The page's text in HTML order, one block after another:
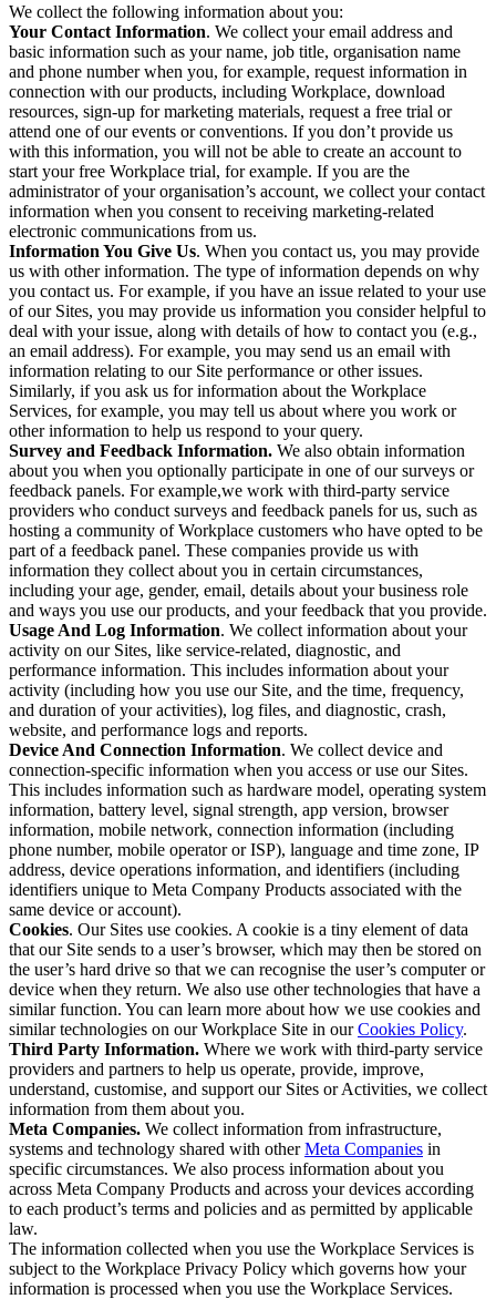
We collect the following information about you:
Your Contact Information. We collect your email address and
basic information such as your name, job title, organisation name
and phone number when you, for example, request information in
connection with our products, including Workplace, download
resources, sign-up for marketing materials, request a free trial or
attend one of our events or conventions. If you don’t provide us
with this information, you will not be able to create an account to
start your free Workplace trial, for example. If you are the
administrator of your organisation’s account, we collect your contact
information when you consent to receiving marketing-related
electronic communications from us.
Information You Give Us. When you contact us, you may provide
us with other information. The type of information depends on why
you contact us. For example, if you have an issue related to your use
of our Sites, you may provide us information you consider helpful to
deal with your issue, along with details of how to contact you (e.g.,
an email address). For example, you may send us an email with
information relating to our Site performance or other issues.
Similarly, if you ask us for information about the Workplace
Services, for example, you may tell us about where you work or
other information to help us respond to your query.
Survey and Feedback Information. We also obtain information
about you when you optionally participate in one of our surveys or
feedback panels. For example,we work with third-party service
providers who conduct surveys and feedback panels for us, such as
hosting a community of Workplace customers who have opted to be
part of a feedback panel. These companies provide us with
information they collect about you in certain circumstances,
including your age, gender, email, details about your business role
and ways you use our products, and your feedback that you provide.
Usage And Log Information. We collect information about your
activity on our Sites, like service-related, diagnostic, and
performance information. This includes information about your
activity (including how you use our Site, and the time, frequency,
and duration of your activities), log files, and diagnostic, crash,
website, and performance logs and reports.
Device And Connection Information. We collect device and
connection-specific information when you access or use our Sites.
This includes information such as hardware model, operating system
information, battery level, signal strength, app version, browser
information, mobile network, connection information (including
phone number, mobile operator or ISP), language and time zone, IP
address, device operations information, and identifiers (including
identifiers unique to Meta Company Products associated with the
same device or account).
Cookies. Our Sites use cookies. A cookie is a tiny element of data
that our Site sends to a user’s browser, which may then be stored on
the user’s hard drive so that we can recognise the user’s computer or
device when they return. We also use other technologies that have a
similar function. You can learn more about how we use cookies and
similar technologies on our Workplace Site in ourCookies Policy.
Third Party Information. Where we work with third-party service
providers and partners to help us operate, provide, improve,
understand, customise, and support our Sites or Activities, we collect
information from them about you.
Meta Companies. We collect information from infrastructure,
systems and technology shared with otherMeta Companies in
specific circumstances. We also process information about you
across Meta Company Products and across your devices according
to each product’s terms and policies and as permitted by applicable
law.
The information collected when you use the Workplace Services is
subject to the Workplace Privacy Policy which governs how your
information is processed when you use the Workplace Services.